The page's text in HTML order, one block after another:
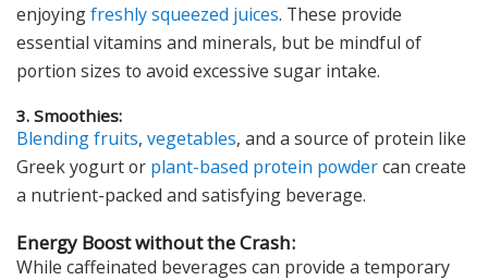
enjoyingfreshly squeezed juices. These provide
essential vitamins and minerals, but be mindful of
portion sizes to avoid excessive sugar intake.
3. Smoothies:
Blendingfruits,vegetables, and a source of protein like
Greek yogurt or plant-based protein powdercan create
a nutrient-packed and satisfying beverage.
Energy Boost without the Crash:
While caffeinated beverages can provide a temporary